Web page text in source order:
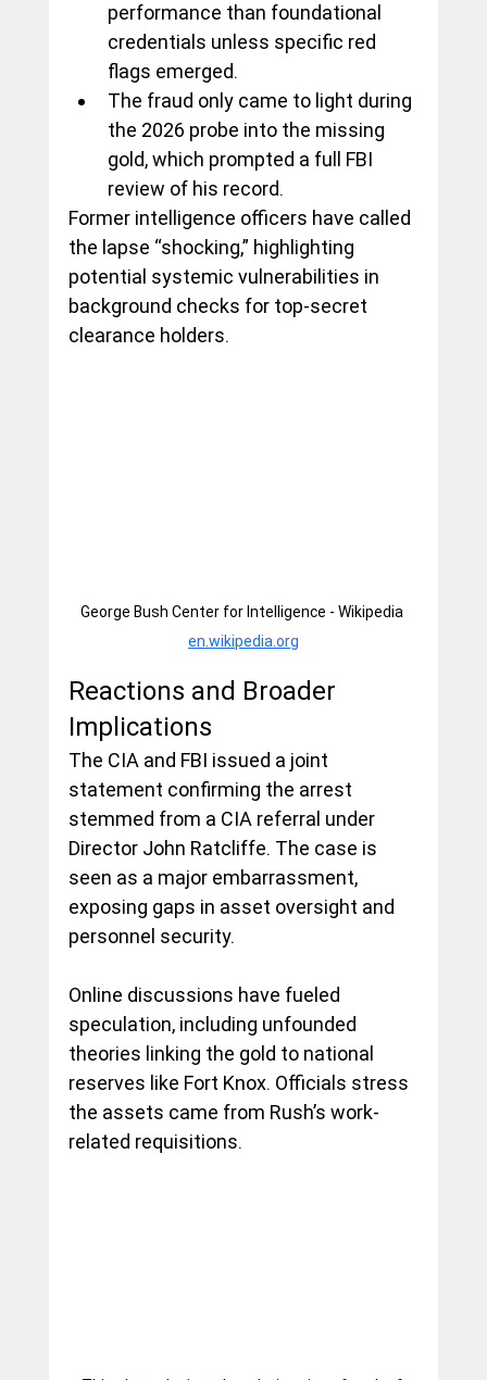
performance than foundational
credentials unless specific red
flags emerged.
The fraud only came to light during
the 2026 probe into the missing
gold, which prompted a full FBI
review of his record.
Former intelligence officers have called
the lapse “shocking,” highlighting
potential systemic vulnerabilities in
background checks for top-secret
clearance holders.
George Bush Center for Intelligence - Wikipedia
en.wikipedia.org
Reactions and Broader
Implications
The CIA and FBI issued a joint
statement confirming the arrest
stemmed from a CIA referral under
Director John Ratcliffe. The case is
seen as a major embarrassment,
exposing gaps in asset oversight and
personnel security.
Online discussions have fueled
speculation, including unfounded
theories linking the gold to national
reserves like Fort Knox. Officials stress
the assets came from Rush’s work-
related requisitions.